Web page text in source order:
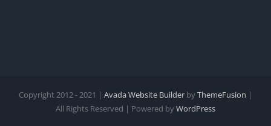
Copyright 2012 - 2021 | Avada Website Builder byThemeFusion |
All Rights Reserved | Powered byWordPress